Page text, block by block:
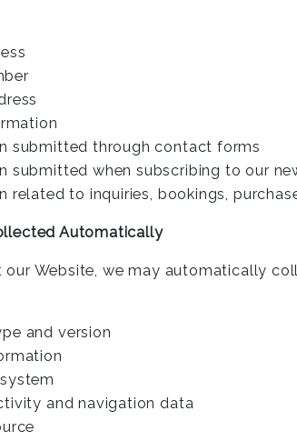
submitted through contact forms
submitted when subscribing to our
related to inquiries, bookings,
Automatically
our Website, we may automatically
and version
and navigation data